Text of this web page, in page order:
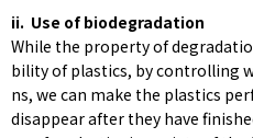
ii. Use of biodegradation
While the property of
bility of plastics, by controlling
ns, we can make the plastics
disappear after they have